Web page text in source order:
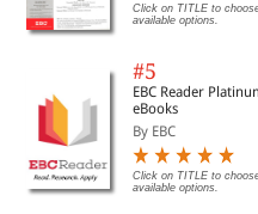
Click on TITLE to
available options.
#5
EBC Reader
eBooks
By EBC
Click on TITLE to
available options.